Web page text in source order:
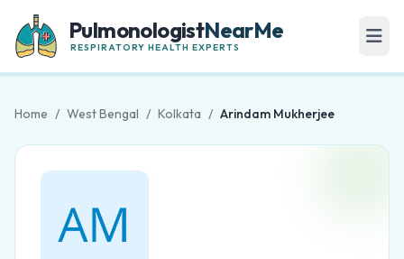
PulmonologistNearMe
RESPIRATORY HEALTH EXPERTS
Home / West Bengal / Kolkata / Arindam Mukherjee